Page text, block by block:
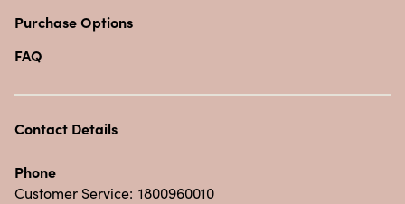
Purchase Options
FAQ
Contact Details
Phone
Customer Service: 1800960010